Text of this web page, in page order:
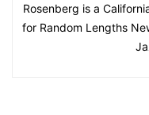
Rosenberg is a
for Random Lengths